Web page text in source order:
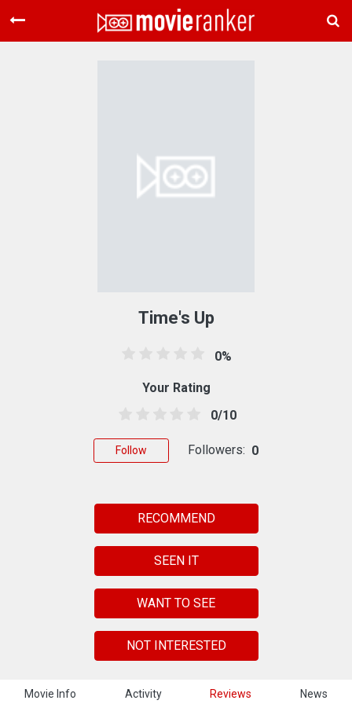
Home
Movie Info Activity Reviews News
Time's Up
0%
Your Rating
0/10
Follow Followers: 0
RECOMMEND
SEEN IT
WANT TO SEE
NOT INTERESTED